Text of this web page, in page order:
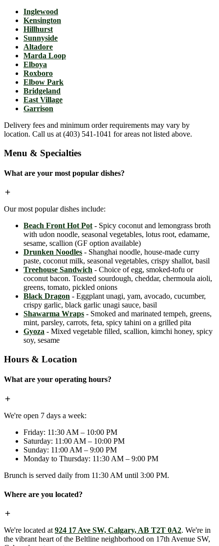
Inglewood
Kensington
Hillhurst
Sunnyside
Altadore
Marda Loop
Elboya
Roxboro
Elbow Park
Bridgeland
East Village
Garrison
Delivery fees and minimum order requirements may vary by
location. Call us at (403) 541-1041 for areas not listed above.
Menu & Specialties
What are your most popular dishes?
Our most popular dishes include:
Beach Front Hot Pot - Spicy coconut and lemongrass broth
with udon noodle, seasonal vegetables, lotus root, edamame,
sesame, scallion (GF option available)
Drunken Noodles - Shanghai noodle, house-made curry
paste, coconut milk, seasonal vegetables, crispy shallot, basil
Treehouse Sandwich - Choice of egg, smoked-tofu or
coconut bacon. Toasted sourdough, cheddar, chermoula aioli,
greens, tomato, pickled onions
Black Dragon - Eggplant unagi, yam, avocado, cucumber,
crispy garlic, black garlic unagi sauce, basil
Shawarma Wraps - Smoked and marinated tempeh, greens,
mint, parsley, carrots, feta, spicy tahini on a grilled pita
Gyoza - Mixed vegetable filled, scallion, kimchi honey, spicy
soy, sesame
Hours & Location
What are your operating hours?
We're open 7 days a week:
Friday: 11:30 AM – 10:00 PM
Saturday: 11:00 AM – 10:00 PM
Sunday: 11:00 AM – 9:00 PM
Monday to Thursday: 11:30 AM – 9:00 PM
Brunch is served daily from 11:30 AM until 3:00 PM.
Where are you located?
We're located at 924 17 Ave SW, Calgary, AB T2T 0A2. We're in
the vibrant heart of the Beltline neighborhood on 17th Avenue SW,